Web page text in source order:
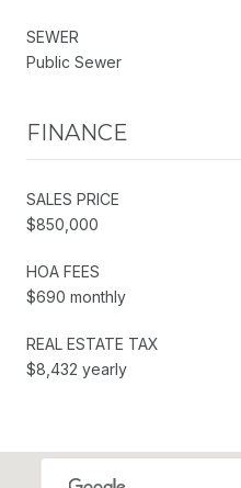
SEWER
Public Sewer
FINANCE
SALES PRICE
$850,000
HOA FEES
$690 monthly
REAL ESTATE TAX
$8,432 yearly